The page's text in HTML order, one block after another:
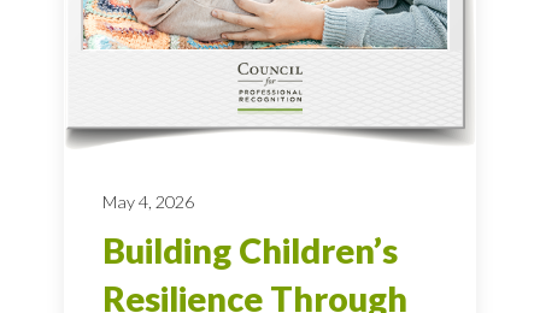
May 4, 2026
Building Children’s
Resilience Through